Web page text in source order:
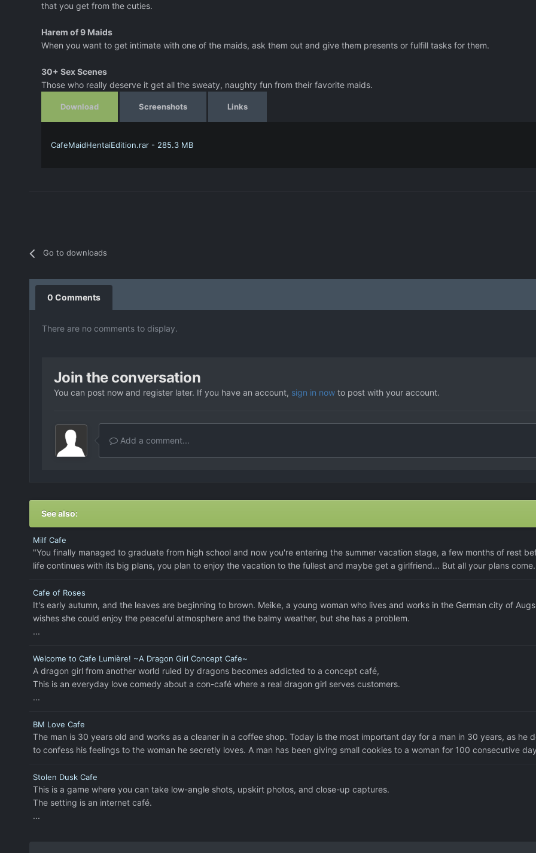
that you get from the cuties.
Harem of 9 Maids
When you want to get intimate with one of the maids, ask them out and give them presents or fulfill tasks for them.
30+ Sex Scenes
Those who really deserve it get all the sweaty, naughty fun from their favorite maids.
Download
CafeMaidHentaiEdition.rar - 285.3 MB
Screenshots Links
Go to downloads
0 Comments
There are no comments to display.
Join the conversation
You can post now and register later. If you have an account, sign in nowto post with your account.
Add a comment...
See also:
Milf Cafe
"You finally managed to graduate from high school and now you're entering the summer vacation stage, a few months of rest
life continues with its big plans, you plan to enjoy the vacation to the fullest and maybe get a girlfriend... But all your plans
Cafe of Roses
It's early autumn, and the leaves are beginning to brown. Meike, a young woman who lives and works in the German city of
wishes she could enjoy the peaceful atmosphere and the balmy weather, but she has a problem.
...
Welcome to Cafe Lumière! ~A Dragon Girl Concept Cafe~
A dragon girl from another world ruled by dragons becomes addicted to a concept café,
This is an everyday love comedy about a con-café where a real dragon girl serves customers.
...
BM Love Cafe
The man is 30 years old and works as a cleaner in a coffee shop. Today is the most important day for a man in 30 years, as he
to confess his feelings to the woman he secretly loves. A man has been giving small cookies to a woman for 100 consecutive
Stolen Dusk Cafe
This is a game where you can take low-angle shots, upskirt photos, and close-up captures.
The setting is an internet café.
...